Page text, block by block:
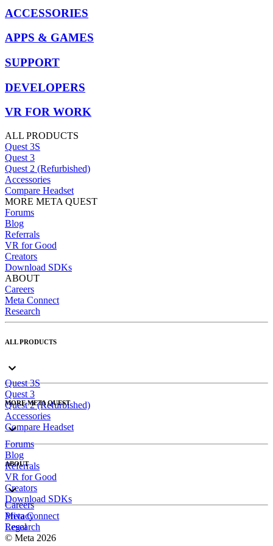
ACCESSORIES
APPS & GAMES
SUPPORT
DEVELOPERS
VR FOR WORK
ALL PRODUCTS
Quest 3S
Quest 3
Quest 2 (Refurbished)
Accessories
Compare Headset
MORE META QUEST
Forums
Blog
Referrals
VR for Good
Creators
Download SDKs
ABOUT
Careers
Meta Connect
Research
ALL PRODUCTS
Quest 3S
Quest 3
Quest 2 (Refurbished)
Accessories
Compare Headset
MORE META QUEST
Forums
Blog
Referrals
VR for Good
Creators
Download SDKs
ABOUT
Careers
Meta Connect
Research
Privacy
Legal
© Meta 2026